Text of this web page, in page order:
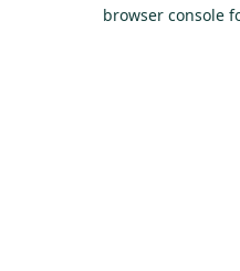
browser console